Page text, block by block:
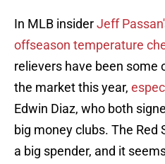
In MLB insiderJeff
offseason temperature
relievers have been some
the market this year,
Edwin Diaz, who both
big money clubs. The Red
a big spender, and it